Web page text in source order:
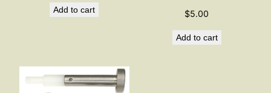
Add to cart $5.00
Add to cart